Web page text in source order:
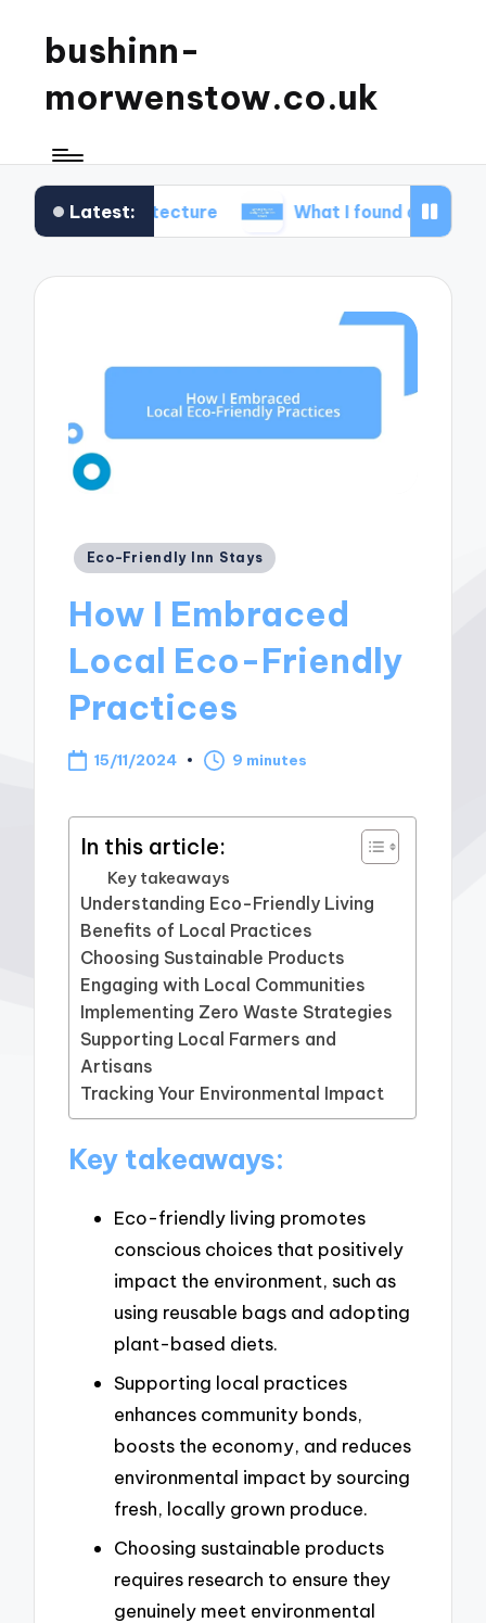
bushinn-
morwenstow.co.uk
Latest: What I found delightful in inn tours
Posted
Eco-Friendly Inn Stays
How I Embraced
Local Eco-Friendly
Practices
15/11/2024 9 minutes
In this article:
Key takeaways
Understanding Eco-Friendly Living
Benefits of Local Practices
Choosing Sustainable Products
Engaging with Local Communities
Implementing Zero Waste Strategies
Supporting Local Farmers and
Artisans
Tracking Your Environmental Impact
Key takeaways:
Eco-friendly living promotes
conscious choices that positively
impact the environment, such as
using reusable bags and adopting
plant-based diets.
Supporting local practices
enhances community bonds,
boosts the economy, and reduces
environmental impact by sourcing
fresh, locally grown produce.
Choosing sustainable products
requires research to ensure they
genuinely meet environmental